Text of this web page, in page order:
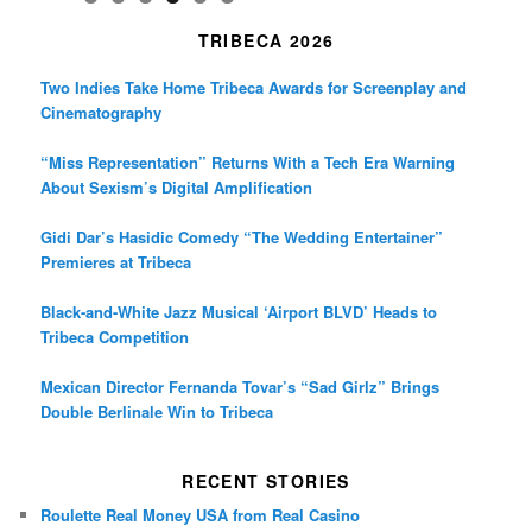
TRIBECA 2026
Two Indies Take Home Tribeca Awards for Screenplay and
Cinematography
“Miss Representation” Returns With a Tech Era Warning
About Sexism’s Digital Amplification
Gidi Dar’s Hasidic Comedy “The Wedding Entertainer”
Premieres at Tribeca
Black-and-White Jazz Musical ‘Airport BLVD’ Heads to
Tribeca Competition
Mexican Director Fernanda Tovar’s “Sad Girlz” Brings
Double Berlinale Win to Tribeca
RECENT STORIES
Roulette Real Money USA from Real Casino